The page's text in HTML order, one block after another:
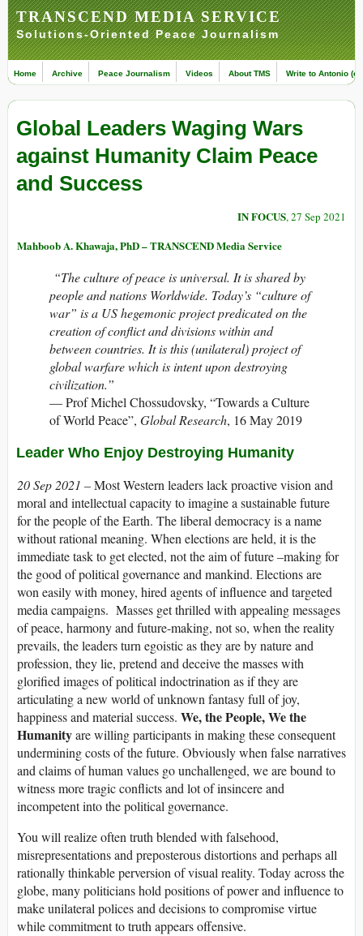
TRANSCEND MEDIA SERVICE
Solutions-Oriented Peace Journalism
Home Archive Peace Journalism Videos About TMS Write to Antonio
Global Leaders Waging Wars
against Humanity Claim Peace
and Success
IN FOCUS, 27 Sep 2021
Mahboob A. Khawaja, PhD – TRANSCEND Media Service
“The culture of peace is universal. It is shared by
people and nations Worldwide. Today’s “culture of
war” is a US hegemonic project predicated on the
creation of conflict and divisions within and
between countries. It is this (unilateral) project of
global warfare which is intent upon destroying
civilization.”
— Prof Michel Chossudovsky, “Towards a Culture
of World Peace”, Global Research, 16 May 2019
Leader Who Enjoy Destroying Humanity
20 Sep 2021 –Most Western leaders lack proactive vision and
moral and intellectual capacity to imagine a sustainable future
for the people of the Earth. The liberal democracy is a name
without rational meaning. When elections are held, it is the
immediate task to get elected, not the aim of future –making for
the good of political governance and mankind. Elections are
won easily with money, hired agents of influence and targeted
media campaigns. Masses get thrilled with appealing messages
of peace, harmony and future-making, not so, when the reality
prevails, the leaders turn egoistic as they are by nature and
profession, they lie, pretend and deceive the masses with
glorified images of political indoctrination as if they are
articulating a new world of unknown fantasy full of joy,
happiness and material success. We, the People, We the
Humanityare willing participants in making these consequent
undermining costs of the future. Obviously when false narratives
and claims of human values go unchallenged, we are bound to
witness more tragic conflicts and lot of insincere and
incompetent into the political governance.
You will realize often truth blended with falsehood,
misrepresentations and preposterous distortions and perhaps all
rationally thinkable perversion of visual reality. Today across the
globe, many politicians hold positions of power and influence to
make unilateral polices and decisions to compromise virtue
while commitment to truth appears offensive.